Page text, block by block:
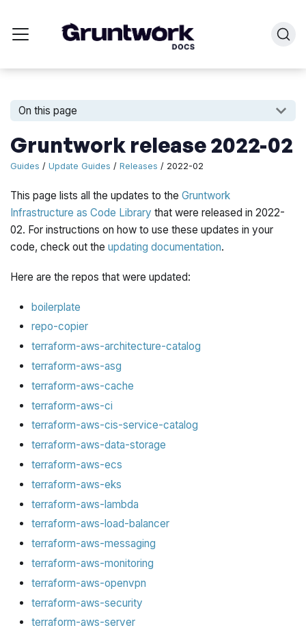
On this page
Gruntwork release 2022-02
Guides /Update Guides /Releases / 2022-02
This page lists all the updates to theGruntwork
Infrastructure as Code Library that were released in 2022-
02. For instructions on how to use these updates in your
code, check out theupdating documentation.
Here are the repos that were updated:
boilerplate
repo-copier
terraform-aws-architecture-catalog
terraform-aws-asg
terraform-aws-cache
terraform-aws-ci
terraform-aws-cis-service-catalog
terraform-aws-data-storage
terraform-aws-ecs
terraform-aws-eks
terraform-aws-lambda
terraform-aws-load-balancer
terraform-aws-messaging
terraform-aws-monitoring
terraform-aws-openvpn
terraform-aws-security
terraform-aws-server